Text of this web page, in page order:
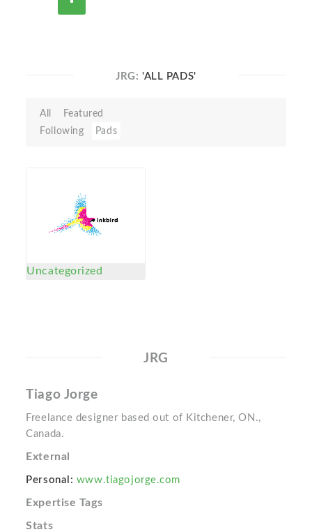
JRG:'ALL PADS'
All
Featured
Following
Pads
Uncategorized
JRG
Tiago Jorge
Freelance designer based out of Kitchener, ON.,
Canada.
External
Personal: www.tiagojorge.com
Expertise Tags
Stats